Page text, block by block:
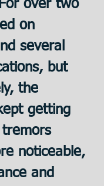
over two
on
several
but
the
getting
noticeable,
and